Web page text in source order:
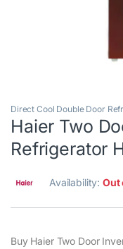
Direct Cool Double Door
Haier Two
Refrigerator
Availability:Out
Buy Haier Two Door